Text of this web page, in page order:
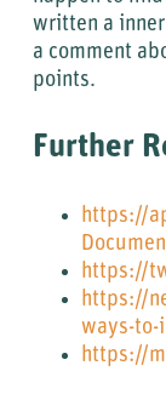
written a
a comment
points.
Further
https://
https://
https://
ways-
https://